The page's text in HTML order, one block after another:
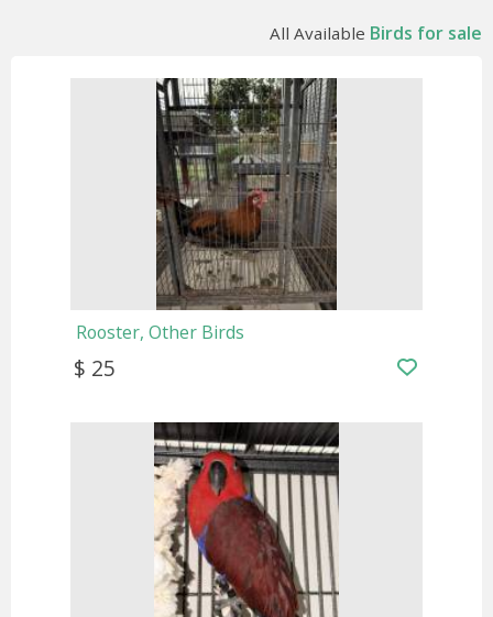
All Available Birds for sale
Rooster, Other Birds
$ 25